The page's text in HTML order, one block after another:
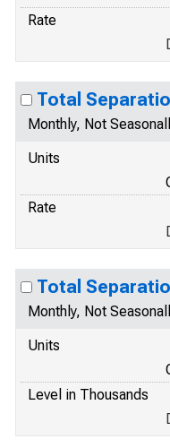
Rate
Total
Monthly, Not
Units
Rate
Total
Monthly, Not
Units
Level in Thousands